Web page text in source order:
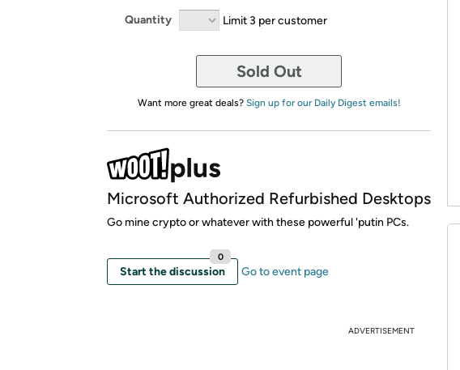
Quantity Limit 3 per customer
Sold Out
Want more great deals? Sign up for our Daily Digest emails!
Microsoft Authorized Refurbished Desktops
Go mine crypto or whatever with these powerful 'putin PCs.
Start the discussion
0
Go to event page
ADVERTISEMENT